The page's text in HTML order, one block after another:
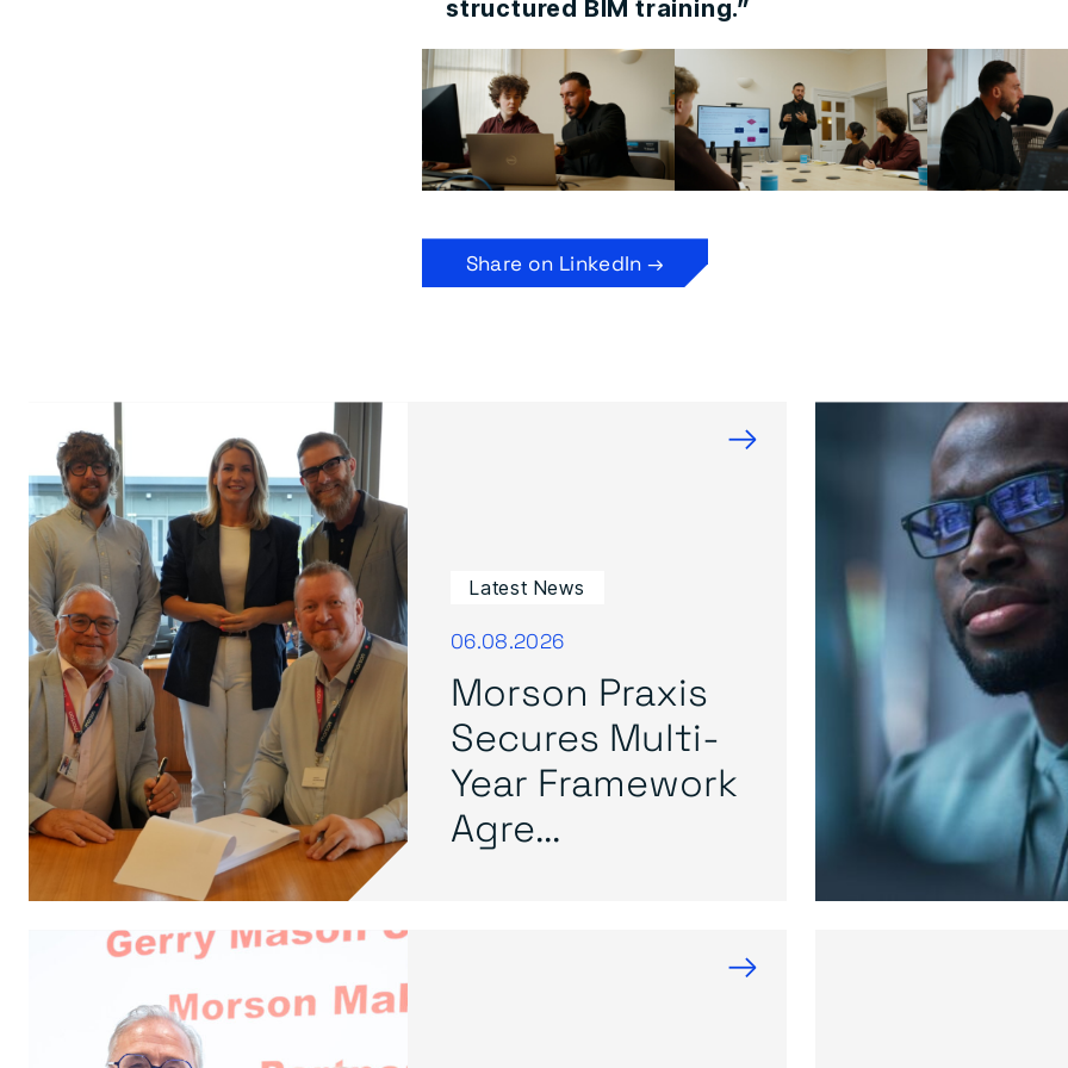
structured BIM training.”
Share on LinkedIn →
→
Latest News
06.08.2026
Morson Praxis
Secures Multi-
Year Framework
Agre...
→